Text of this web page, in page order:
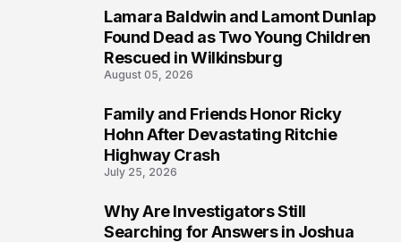
Lamara Baldwin and Lamont Dunlap
Found Dead as Two Young Children
Rescued in Wilkinsburg
August 05, 2026
Family and Friends Honor Ricky
Hohn After Devastating Ritchie
Highway Crash
July 25, 2026
Why Are Investigators Still
Searching for Answers in Joshua